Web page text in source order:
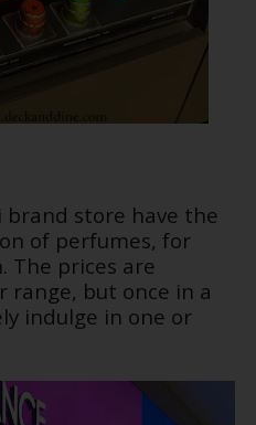
brand store have the
of perfumes, for
The prices are
range, but once in a
indulge in one or